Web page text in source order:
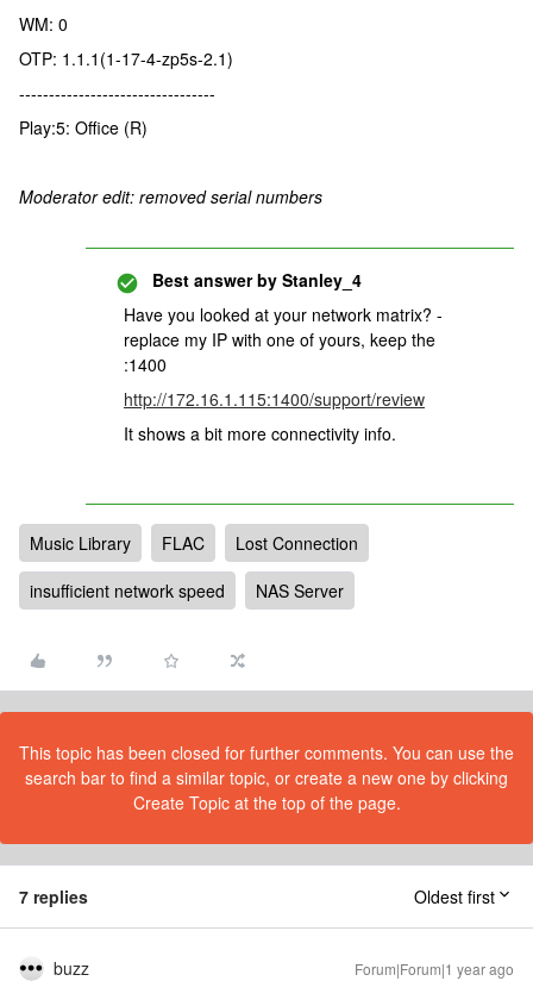
WM: 0
OTP: 1.1.1(1-17-4-zp5s-2.1)
---------------------------------
Play:5: Office (R)
Moderator edit: removed serial numbers
Best answer by Stanley_4
Have you looked at your network matrix? -
replace my IP with one of yours, keep the
:1400
http://172.16.1.115:1400/support/review
It shows a bit more connectivity info.
Music Library FLAC
Lost Connection
insufficient network speed
NAS Server
This topic has been closed for further comments. You can use the
search bar to find a similar topic, or create a new one by clicking
Create Topic at the top of the page.
7 replies Oldest first
buzz Forum|Forum|1 year ago